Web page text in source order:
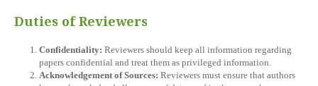
Duties of Reviewers
Confidentiality: Reviewers should keep all information regarding
papers confidential and treat them as privileged information.
Acknowledgement of Sources: Reviewers must ensure that authors